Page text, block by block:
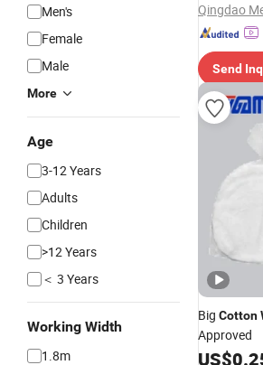
Men's
Female
Male
More
Age
3-12 Years
Adults
Children
>12 Years
＜ 3 Years
Working Width
1.8m
Send
Big Cotton
Approved
US$